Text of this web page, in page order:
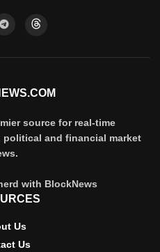
source for real-time
and financial market
with BlockNews
Us
Us